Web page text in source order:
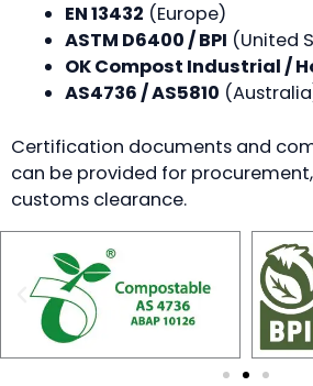
EN 13432 (Europe)
ASTM D6400 / BPI (United
OK Compost Industrial /
AS4736 / AS5810
Certification documents and
can be provided for
customs clearance.